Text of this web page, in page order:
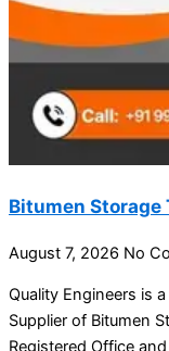
Bitumen Storage
August 7, 2026 No
Quality Engineers is
Supplier of Bitumen
Registered Office and